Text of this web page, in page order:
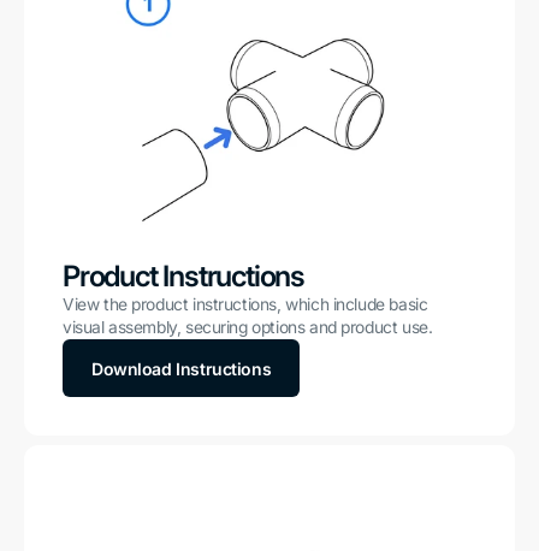
Product Instructions
View the product instructions, which include basic
visual assembly, securing options and product use.
Download Instructions